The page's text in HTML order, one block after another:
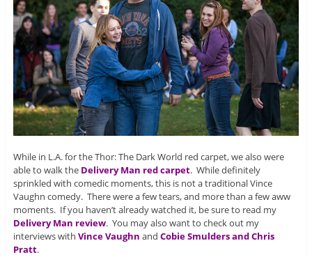
While in L.A. for the Thor: The Dark World red carpet, we also were
able to walk the Delivery Man red carpet. While definitely
sprinkled with comedic moments, this is not a traditional Vince
Vaughn comedy. There were a few tears, and more than a few aww
moments. If you haven’t already watched it, be sure to read my
Delivery Man review. You may also want to check out my
interviews with Vince Vaughn and Cobie Smulders and Chris
Pratt.